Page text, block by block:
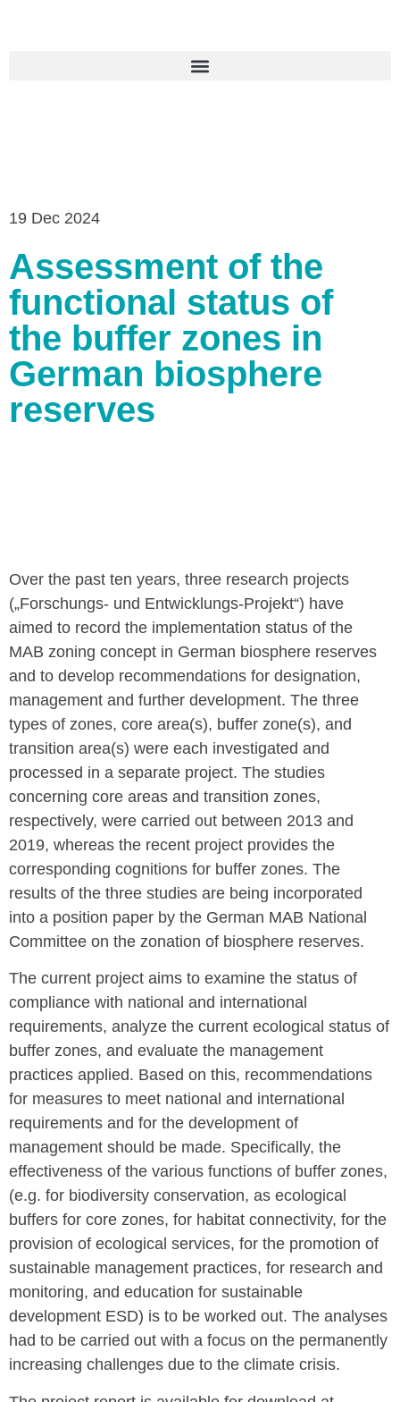
19 Dec 2024
Assessment of the
functional status of
the buffer zones in
German biosphere
reserves
Over the past ten years, three research projects
(„Forschungs- und Entwicklungs-Projekt“) have
aimed to record the implementation status of the
MAB zoning concept in German biosphere reserves
and to develop recommendations for designation,
management and further development. The three
types of zones, core area(s), buffer zone(s), and
transition area(s) were each investigated and
processed in a separate project. The studies
concerning core areas and transition zones,
respectively, were carried out between 2013 and
2019, whereas the recent project provides the
corresponding cognitions for buffer zones. The
results of the three studies are being incorporated
into a position paper by the German MAB National
Committee on the zonation of biosphere reserves.
The current project aims to examine the status of
compliance with national and international
requirements, analyze the current ecological status of
buffer zones, and evaluate the management
practices applied. Based on this, recommendations
for measures to meet national and international
requirements and for the development of
management should be made. Specifically, the
effectiveness of the various functions of buffer zones,
(e.g. for biodiversity conservation, as ecological
buffers for core zones, for habitat connectivity, for the
provision of ecological services, for the promotion of
sustainable management practices, for research and
monitoring, and education for sustainable
development ESD) is to be worked out. The analyses
had to be carried out with a focus on the permanently
increasing challenges due to the climate crisis.